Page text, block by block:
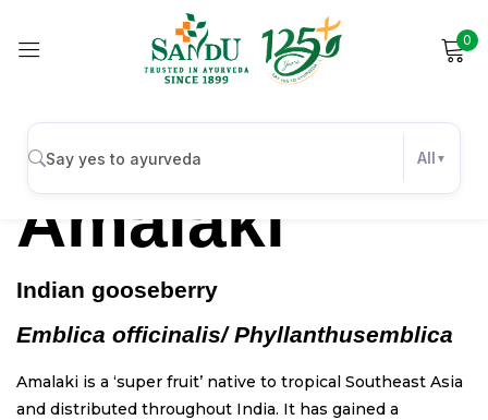
0
All
Amalaki
Indian gooseberry
Emblica officinalis/ Phyllanthusemblica
Amalaki is a ‘super fruit’ native to tropical Southeast Asia
and distributed throughout India. It has gained a
Sign in
Remember me
Create an account